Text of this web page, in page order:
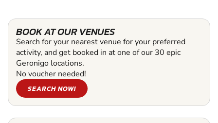
BOOK AT OUR VENUES
Search for your nearest venue for your preferred
activity, and get booked in at one of our 30 epic
Geronigo locations.
No voucher needed!
SEARCH NOW!